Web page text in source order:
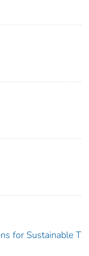
for Sustainable T